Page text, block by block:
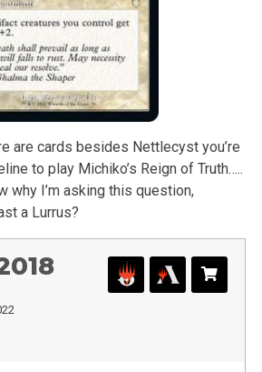
are cards besides Nettlecyst you’re
to play Michiko’s Reign of Truth…..
why I’m asking this question,
a Lurrus?